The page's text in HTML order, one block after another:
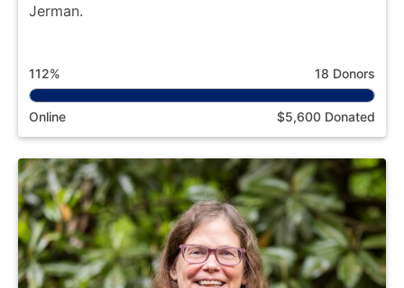
Jerman.
112% 18 Donors
Online $5,600 Donated